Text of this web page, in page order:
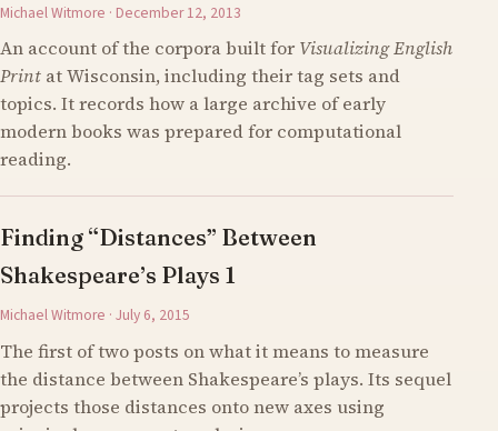
Michael Witmore · December 12, 2013
An account of the corpora built for Visualizing English
Print at Wisconsin, including their tag sets and
topics. It records how a large archive of early
modern books was prepared for computational
reading.
Finding “Distances” Between
Shakespeare’s Plays 1
Michael Witmore · July 6, 2015
The first of two posts on what it means to measure
the distance between Shakespeare’s plays. Its sequel
projects those distances onto new axes using